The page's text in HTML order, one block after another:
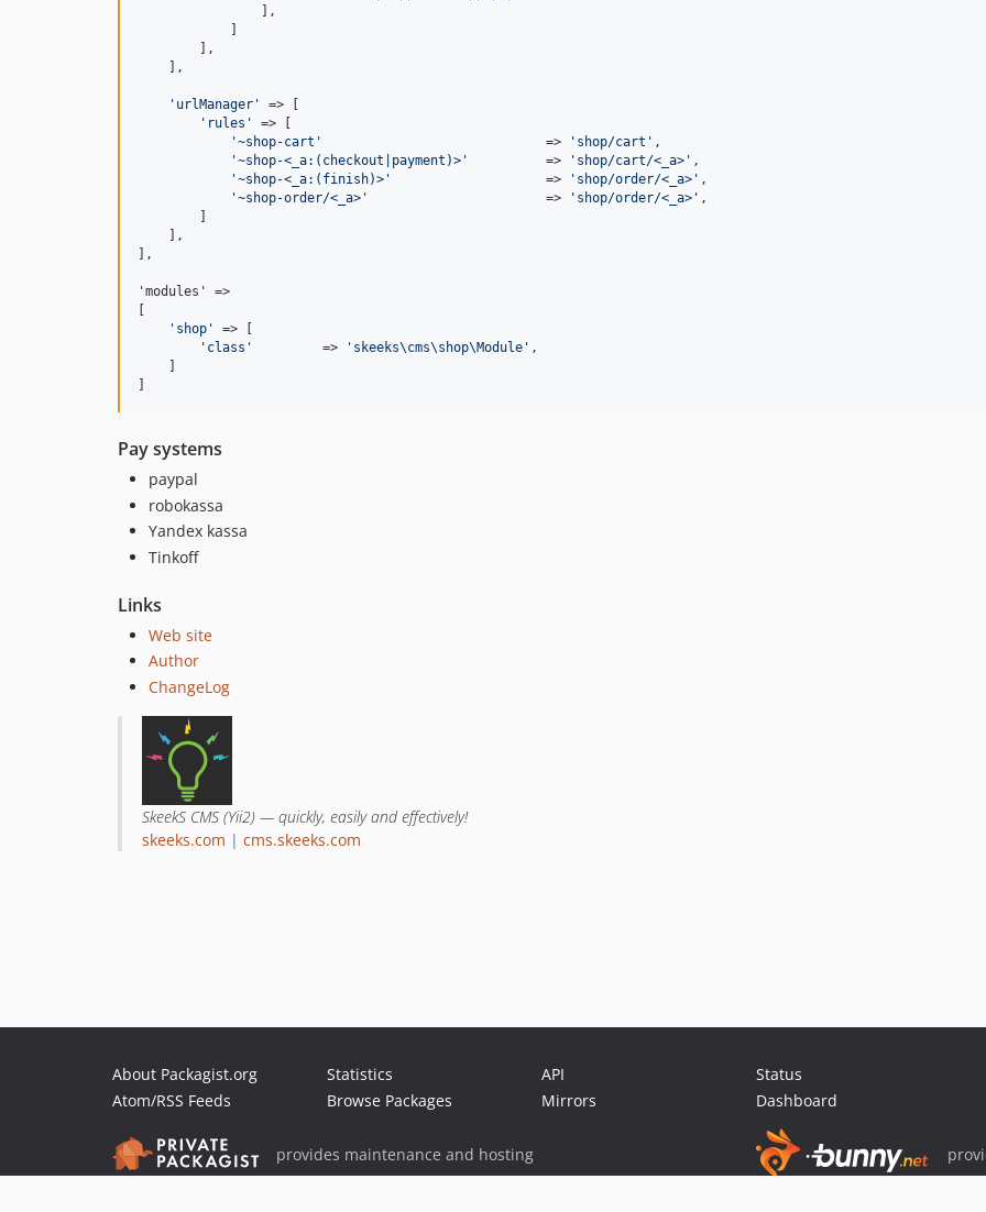
                ],
        ],
    ],
' urlManager '
=> [
' rules '
=> [
'~shop-cart '
                             =>
' shop/cart ' ,
'~shop-<_a:(checkout|payment)> '
          =>
' shop/cart/<_a> ' ,
'~shop-<_a:(finish)> '
                    =>
' shop/order/<_a> ' ,
'~shop-order/<_a> '
                       =>
' shop/order/<_a> ' ,
    ],
],
'modules' =>
' shop '
=> [
' class '
         =>
' skeeks\cms\shop\Module ' ,
Pay systems
paypal
robokassa
Yandex kassa
Tinkoff
Links
Web site
Author
ChangeLog
SkeekS CMS (Yii2) — quickly, easily and effectively!
skeeks.com | cms.skeeks.com
About Packagist.org
Atom/RSS Feeds
Statistics
Browse Packages
API
Mirrors
Status
Dashboard
provides maintenance and hosting